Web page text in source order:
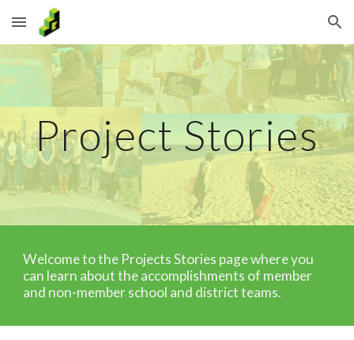
Skip to main content Skip to navigation
Project Stories
Welcome to the Projects Stories page where you
can learn about the accomplishments of member
and non-member school and district teams.